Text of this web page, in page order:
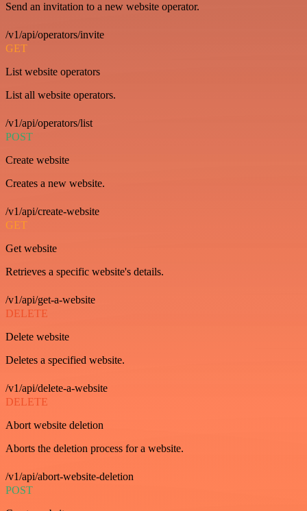
Send an invitation to a new website operator.
/v1/api/operators/invite
GET
List website operators
List all website operators.
/v1/api/operators/list
POST
Create website
Creates a new website.
/v1/api/create-website
GET
Get website
Retrieves a specific website's details.
/v1/api/get-a-website
DELETE
Delete website
Deletes a specified website.
/v1/api/delete-a-website
DELETE
Abort website deletion
Aborts the deletion process for a website.
/v1/api/abort-website-deletion
POST